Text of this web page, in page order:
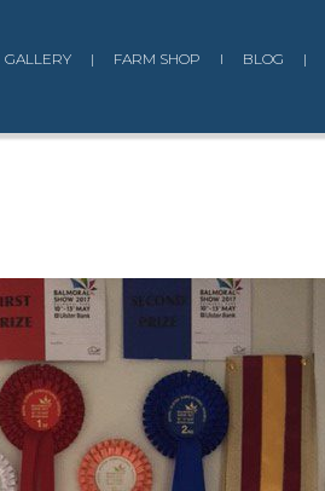
GALLERY | FARM SHOP I BLOG |